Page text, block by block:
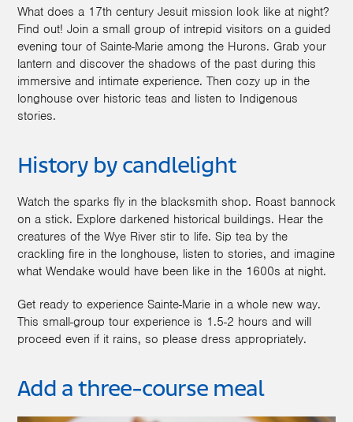
What does a 17th century Jesuit mission look like at night?
Find out! Join a small group of intrepid visitors on a guided
evening tour of Sainte-Marie among the Hurons. Grab your
lantern and discover the shadows of the past during this
immersive and intimate experience. Then cozy up in the
longhouse over historic teas and listen to Indigenous
stories.
History by candlelight
Watch the sparks fly in the blacksmith shop. Roast bannock
on a stick. Explore darkened historical buildings. Hear the
creatures of the Wye River stir to life. Sip tea by the
crackling fire in the longhouse, listen to stories, and imagine
what Wendake would have been like in the 1600s at night.
Get ready to experience Sainte-Marie in a whole new way.
This small-group tour experience is 1.5-2 hours and will
proceed even if it rains, so please dress appropriately.
Add a three-course meal